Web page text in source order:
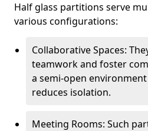
Half glass partitions serve
various configurations:
Collaborative Spaces:
teamwork and foster
a semi-open
reduces isolation.
Meeting Rooms: Such